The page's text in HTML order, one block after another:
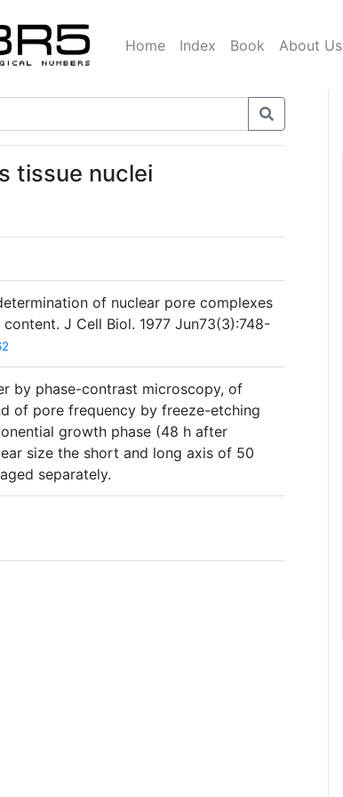
Home Index Book About Us
tissue nuclei
of nuclear pore complexes
J Cell Biol. 1977 Jun73(3):748-
by phase-contrast microscopy, of
of pore frequency by freeze-etching
growth phase (48 h after
size the short and long axis of 50
separately.